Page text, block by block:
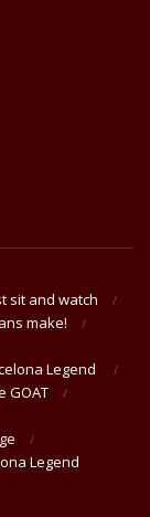
sit and watch
make!
Legend
GOAT
Legend